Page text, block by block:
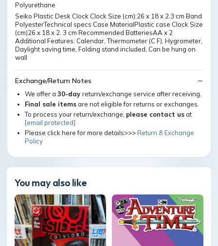
Polyurethane
Seiko Plastic Desk Clock Clock Size (cm):26 x 18 x 2.3 cm Band
PolyesterTechnical specs Case MaterialPlastic case Clock Size
(cm)26 x 18 x 2. 3 cm Recommended BatteriesAA x 2
Additional Features: Calendar, Thermometer (C F), Hygrometer,
Daylight saving time, Folding stand included, Can be hung on
wall
Exchange/Return Notes
We offer a 30-day return/exchange service after receiving.
Final sale itemsare not eligible for returns or exchanges.
To process your return/exchange, please contact usat
[email protected]
Please click here for more details>>>Return & Exchange
Policy
You may also like